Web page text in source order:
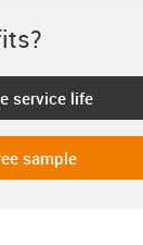
service life
sample